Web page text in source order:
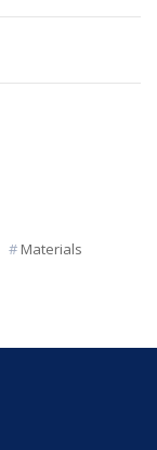
Materials